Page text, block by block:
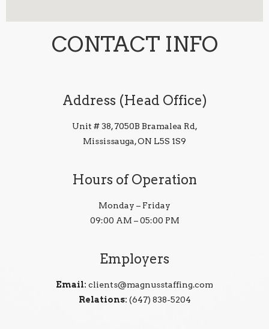
CONTACT INFO
Address (Head Office)
Unit # 38, 7050B Bramalea Rd,
Mississauga, ON L5S 1S9
Hours of Operation
Monday – Friday
09:00 AM – 05:00 PM
Employers
Email: clients@magnusstaffing.com
Relations: (647) 838-5204